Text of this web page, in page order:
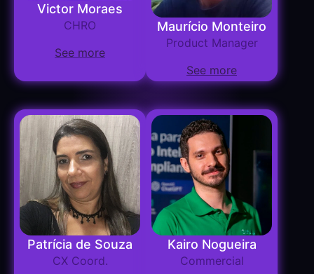
Victor Moraes
CHRO
See more
Maurício Monteiro
Product Manager
See more
Patrícia de Souza
CX Coord.
Kairo Nogueira
Commercial